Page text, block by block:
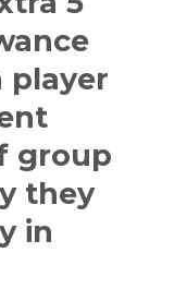
player
group
they
in